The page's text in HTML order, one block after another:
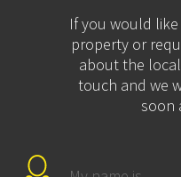
If you would
property or
about the
touch and we
soon